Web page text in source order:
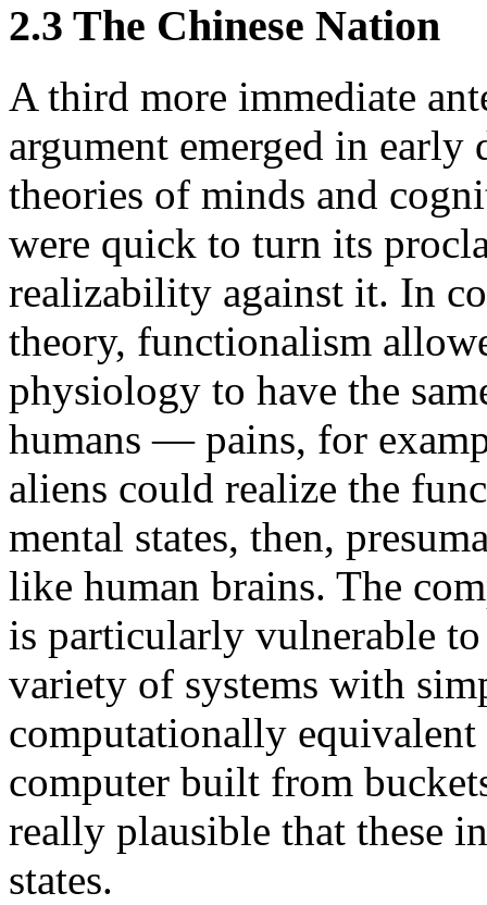
2.3 The Chinese Nation
A third more immediate
argument emerged in
theories of minds and
were quick to turn its
realizability against it. In
theory, functionalism
physiology to have the
humans — pains, for
aliens could realize the
mental states, then,
like human brains. The
is particularly vulnerable
variety of systems with
computationally
computer built from
really plausible that these
states.